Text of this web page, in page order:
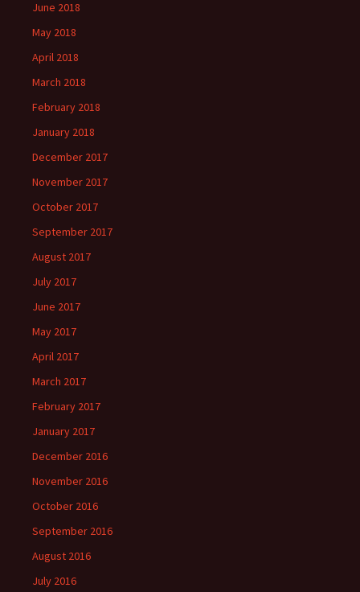
June 2018
May 2018
April 2018
March 2018
February 2018
January 2018
December 2017
November 2017
October 2017
September 2017
August 2017
July 2017
June 2017
May 2017
April 2017
March 2017
February 2017
January 2017
December 2016
November 2016
October 2016
September 2016
August 2016
July 2016